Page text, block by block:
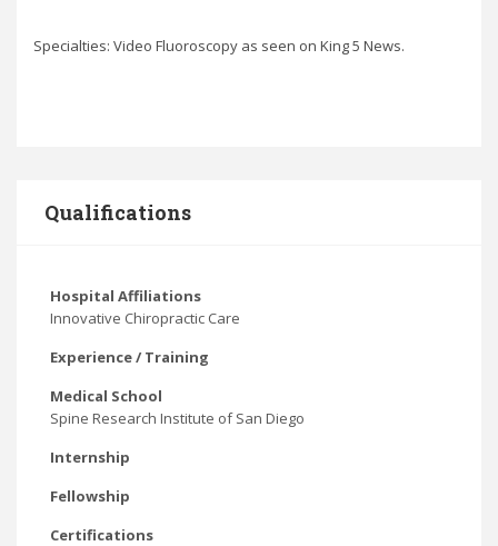
Specialties: Video Fluoroscopy as seen on King 5 News.
Qualifications
Hospital Affiliations
Innovative Chiropractic Care
Experience / Training
Medical School
Spine Research Institute of San Diego
Internship
Fellowship
Certifications